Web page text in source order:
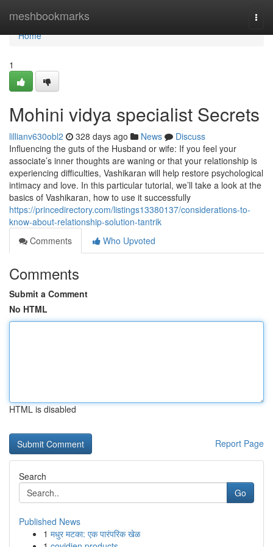
meshbookmarks
Home
Home
1
Mohini vidya specialist Secrets
lillianv630obl2 328 days ago News
Discuss
Influencing the guts of the Husband or wife: If you feel your
associate’s inner thoughts are waning or that your relationship is
experiencing difficulties, Vashikaran will help restore psychological
intimacy and love. In this particular tutorial, we’ll take a look at the
basics of Vashikaran, how to use it successfully
https://princedirectory.com/listings13380137/considerations-to-
know-about-relationship-solution-tantrik
Comments
Who Upvoted
Comments
Submit a Comment
No HTML
HTML is disabled
Report Page
Search
Go
Published News
1 मधुर मटका: एक पारंपरिक खेळ